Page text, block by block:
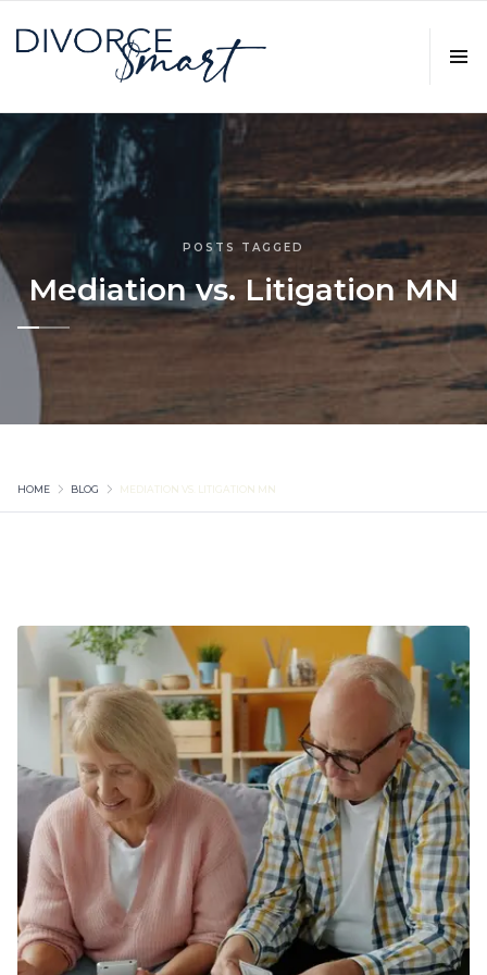
POSTS TAGGED
Mediation vs. Litigation MN
HOME BLOG MEDIATION VS. LITIGATION MN